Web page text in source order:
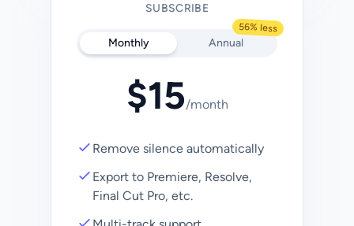
SUBSCRIBE
Monthly Annual
56% less
$15/month
Remove silence automatically
Export to Premiere, Resolve,
Final Cut Pro, etc.